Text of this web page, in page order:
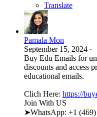
Translate
Pamala Mon
September 15, 2024 ·
Buy Edu Emails for
discounts and access
educational emails.
Clich Here: https://
Join With US
➤WhatsApp: +1